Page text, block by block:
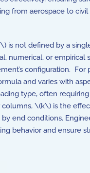
from aerospace to
is not defined by a
numerical, or empirical
configuration. For
and varies with
type, often
columns, \(k\) is the
by end conditions.
behavior and ensure